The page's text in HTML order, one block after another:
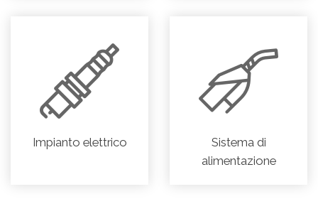
Impianto elettrico
Sistema di
alimentazione